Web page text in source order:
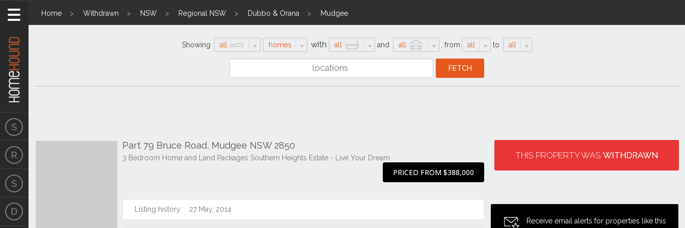
Home Withdrawn NSW Regional NSW Dubbo & Orana Mudgee
Showing all homes with all and all from all to all
Part 79 Bruce Road, Mudgee NSW 2850
3 Bedroom Home and Land Packages Southern Heights Estate - Live Your Dream
PRICED FROM $388,000
Listing history: 27 May, 2014
THIS PROPERTY WAS WITHDRAWN
Receive email alerts for properties like this